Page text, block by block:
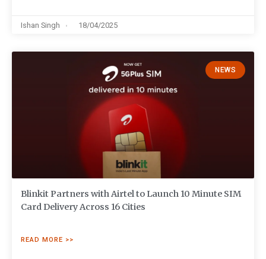
Ishan Singh 18/04/2025
NEWS
Blinkit Partners with Airtel to Launch 10 Minute SIM
Card Delivery Across 16 Cities
READ MORE >>